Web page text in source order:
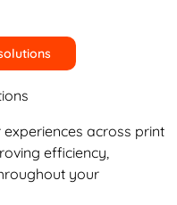
across print
efficiency,
your